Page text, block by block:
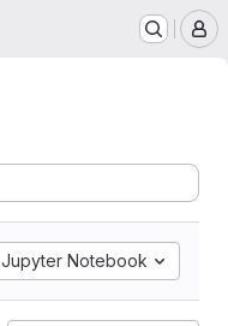
Jupyter Notebook